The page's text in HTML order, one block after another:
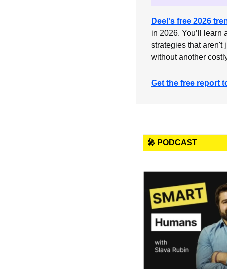
Deel's free 2026
in 2026. You’ll learn
strategies that aren't
without another
Get the free report
🎤 PODCAST